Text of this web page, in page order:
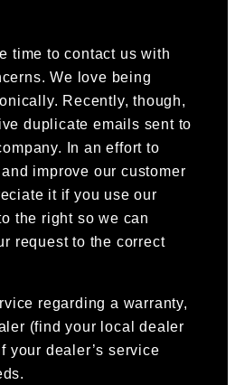
time to contact us with
We love being
Recently, though,
duplicate emails sent to
In an effort to
improve our customer
it if you use our
the right so we can
request to the correct
regarding a warranty,
(find your local dealer
your dealer’s service